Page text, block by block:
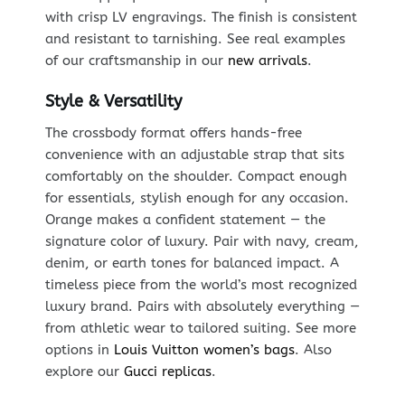
with crisp LV engravings. The finish is consistent
and resistant to tarnishing. See real examples
of our craftsmanship in our new arrivals.
Style & Versatility
The crossbody format offers hands-free
convenience with an adjustable strap that sits
comfortably on the shoulder. Compact enough
for essentials, stylish enough for any occasion.
Orange makes a confident statement — the
signature color of luxury. Pair with navy, cream,
denim, or earth tones for balanced impact. A
timeless piece from the world’s most recognized
luxury brand. Pairs with absolutely everything —
from athletic wear to tailored suiting. See more
options in Louis Vuitton women’s bags. Also
explore our Gucci replicas.